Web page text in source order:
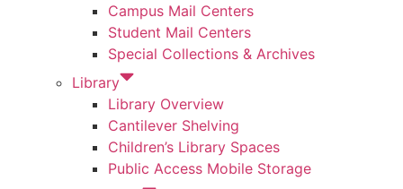
Campus Mail Centers
Student Mail Centers
Special Collections & Archives
Library
Library Overview
Cantilever Shelving
Children’s Library Spaces
Public Access Mobile Storage